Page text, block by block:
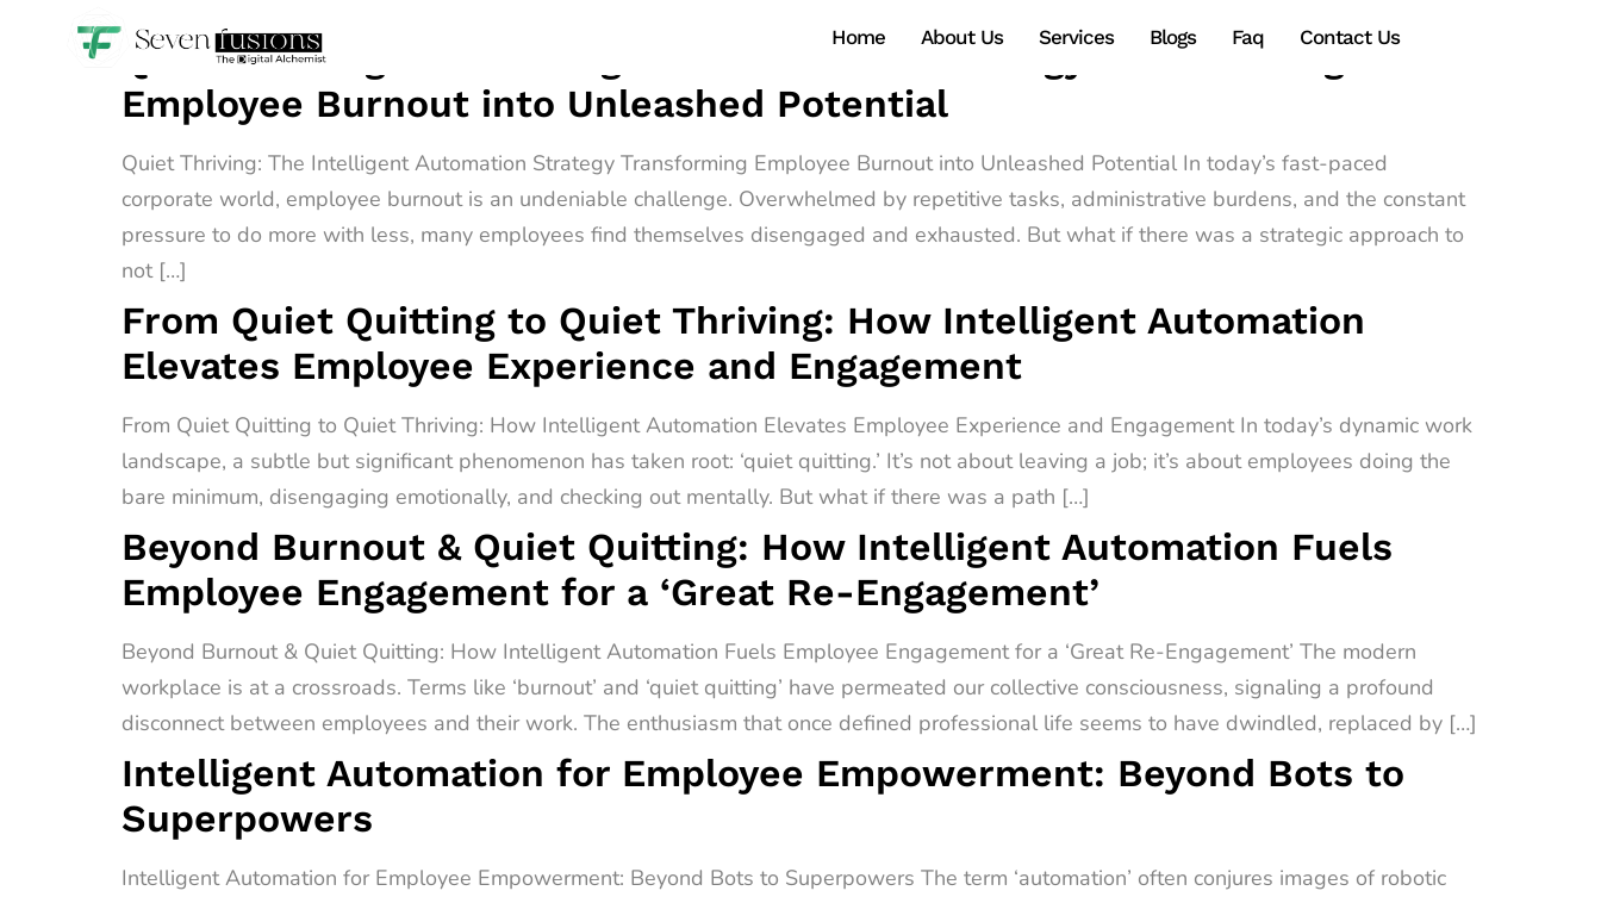
Home About Us Services Blogs Faq Contact Us
Quiet Thriving: The Intelligent Automation Strategy Transforming
Employee Burnout into Unleashed Potential
Quiet Thriving: The Intelligent Automation Strategy Transforming Employee Burnout into Unleashed Potential In today’s fast-paced
corporate world, employee burnout is an undeniable challenge. Overwhelmed by repetitive tasks, administrative burdens, and the constant
pressure to do more with less, many employees find themselves disengaged and exhausted. But what if there was a strategic approach to
not […]
From Quiet Quitting to Quiet Thriving: How Intelligent Automation
Elevates Employee Experience and Engagement
From Quiet Quitting to Quiet Thriving: How Intelligent Automation Elevates Employee Experience and Engagement In today’s dynamic work
landscape, a subtle but significant phenomenon has taken root: ‘quiet quitting.’ It’s not about leaving a job; it’s about employees doing the
bare minimum, disengaging emotionally, and checking out mentally. But what if there was a path […]
Beyond Burnout & Quiet Quitting: How Intelligent Automation Fuels
Employee Engagement for a ‘Great Re-Engagement’
Beyond Burnout & Quiet Quitting: How Intelligent Automation Fuels Employee Engagement for a ‘Great Re-Engagement’ The modern
workplace is at a crossroads. Terms like ‘burnout’ and ‘quiet quitting’ have permeated our collective consciousness, signaling a profound
disconnect between employees and their work. The enthusiasm that once defined professional life seems to have dwindled, replaced by […]
Intelligent Automation for Employee Empowerment: Beyond Bots to
Superpowers
Intelligent Automation for Employee Empowerment: Beyond Bots to Superpowers The term ‘automation’ often conjures images of robotic